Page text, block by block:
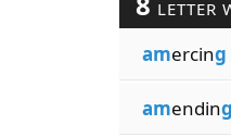
LETTER
amercing
amending